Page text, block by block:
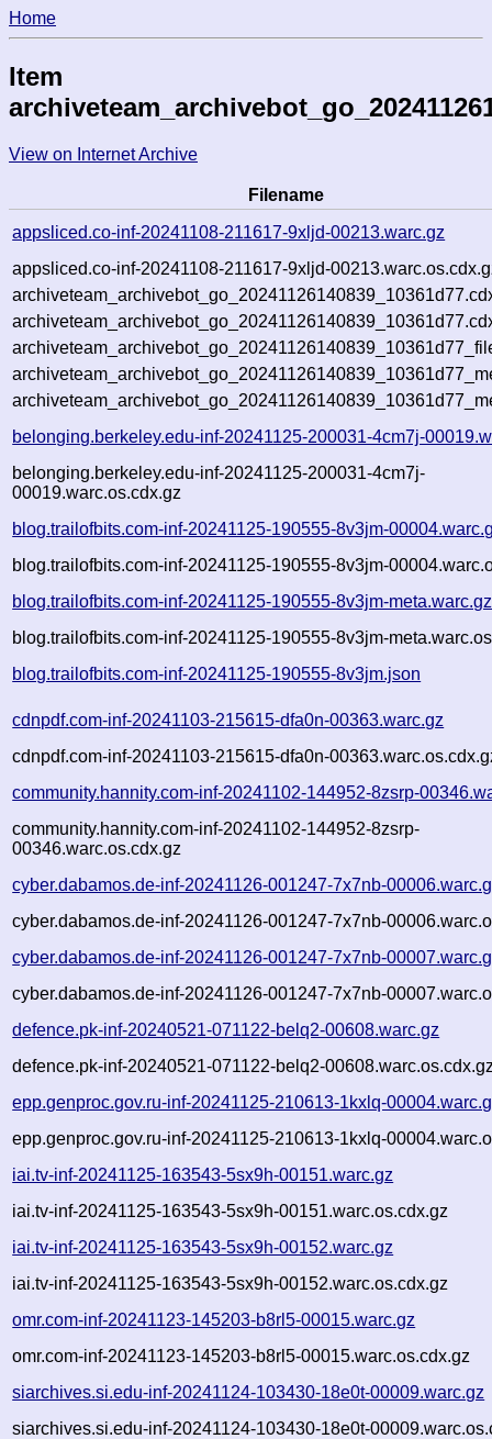
Home
Item
View on Internet Archive
Filename
appsliced.co-inf-20241108-211617-9xljd-00213.warc.gz
appsliced.co-inf-20241108-211617-9xljd-
belonging.berkeley.edu-inf-20241125-200031-4cm7j-
belonging.berkeley.edu-inf-20241125-200031-4cm7j-
00019.warc.os.cdx.gz
blog.trailofbits.com-inf-20241125-190555-8v3jm-
blog.trailofbits.com-inf-20241125-190555-8v3jm-
blog.trailofbits.com-inf-20241125-190555-8v3jm-meta.warc.gz
blog.trailofbits.com-inf-20241125-190555-8v3jm-
blog.trailofbits.com-inf-20241125-190555-8v3jm.json
cdnpdf.com-inf-20241103-215615-dfa0n-00363.warc.gz
cdnpdf.com-inf-20241103-215615-dfa0n-
community.hannity.com-inf-20241102-144952-8zsrp-
community.hannity.com-inf-20241102-144952-8zsrp-
00346.warc.os.cdx.gz
cyber.dabamos.de-inf-20241126-001247-7x7nb-
cyber.dabamos.de-inf-20241126-001247-7x7nb-
cyber.dabamos.de-inf-20241126-001247-7x7nb-
cyber.dabamos.de-inf-20241126-001247-7x7nb-
defence.pk-inf-20240521-071122-belq2-00608.warc.gz
defence.pk-inf-20240521-071122-belq2-
epp.genproc.gov.ru-inf-20241125-210613-1kxlq-
epp.genproc.gov.ru-inf-20241125-210613-1kxlq-
iai.tv-inf-20241125-163543-5sx9h-00151.warc.gz
iai.tv-inf-20241125-163543-5sx9h-00151.warc.os.cdx.gz
iai.tv-inf-20241125-163543-5sx9h-00152.warc.gz
iai.tv-inf-20241125-163543-5sx9h-00152.warc.os.cdx.gz
omr.com-inf-20241123-145203-b8rl5-00015.warc.gz
omr.com-inf-20241123-145203-b8rl5-00015.warc.os.cdx.gz
siarchives.si.edu-inf-20241124-103430-18e0t-00009.warc.gz
siarchives.si.edu-inf-20241124-103430-18e0t-